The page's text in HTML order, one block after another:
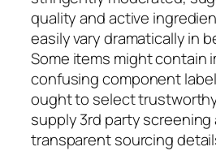
quality and active
easily vary dramatically in
Some items might contain
confusing component
ought to select
supply 3rd party screening
transparent sourcing